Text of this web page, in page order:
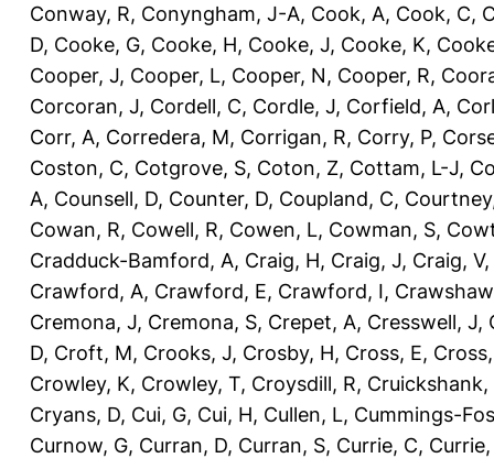
Conway, R, Conyngham, J-A, Cook, A, Cook, C,
D, Cooke, G, Cooke, H, Cooke, J, Cooke, K,
Cooper, J, Cooper, L, Cooper, N, Cooper, R,
Corcoran, J, Cordell, C, Cordle, J, Corfield, A,
Corr, A, Corredera, M, Corrigan, R, Corry, P,
Coston, C, Cotgrove, S, Coton, Z, Cottam, L-J,
A, Counsell, D, Counter, D, Coupland, C,
Cowan, R, Cowell, R, Cowen, L, Cowman, S,
Cradduck-Bamford, A, Craig, H, Craig, J, Craig, V,
Crawford, A, Crawford, E, Crawford, I,
Cremona, J, Cremona, S, Crepet, A, Cresswell, J,
D, Croft, M, Crooks, J, Crosby, H, Cross, E,
Crowley, K, Crowley, T, Croysdill, R, Cruickshank,
Cryans, D, Cui, G, Cui, H, Cullen, L, Cummings-
Curnow, G, Curran, D, Curran, S, Currie, C,